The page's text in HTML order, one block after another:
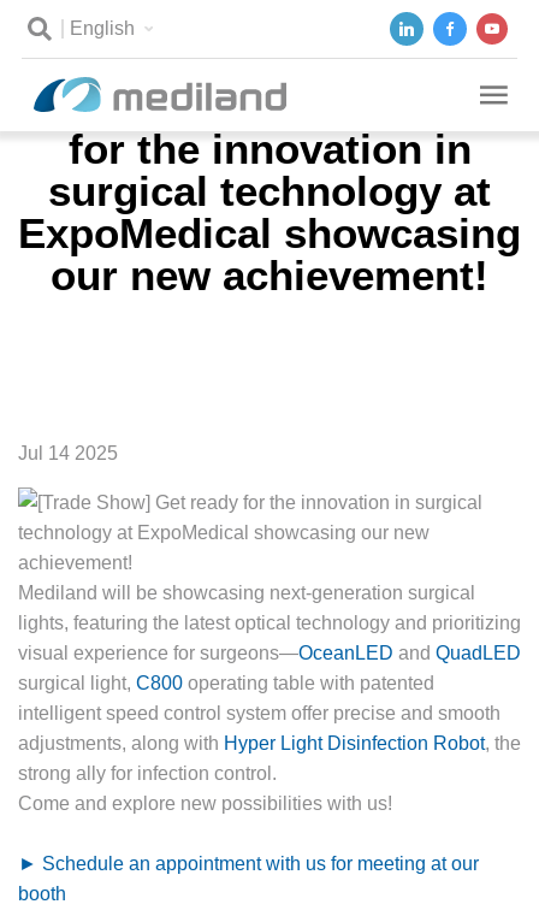
English
[Trade Show] Get ready
for the innovation in
surgical technology at
ExpoMedical showcasing
our new achievement!
Jul 14 2025
Mediland will be showcasing next-generation surgical
lights, featuring the latest optical technology and prioritizing
visual experience for surgeons—OceanLED and QuadLED
surgical light, C800 operating table with patented
intelligent speed control system offer precise and smooth
adjustments, along with Hyper Light Disinfection Robot, the
strong ally for infection control.
Come and explore new possibilities with us!
► Schedule an appointment with us for meeting at our
booth